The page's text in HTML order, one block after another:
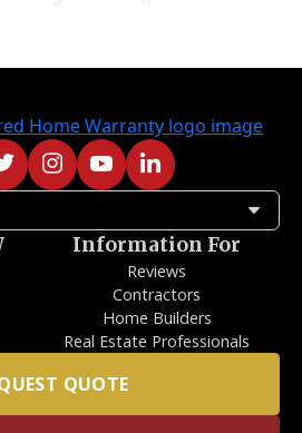
arrow_drop_down
Information For
Reviews
Contractors
Home Builders
Real Estate Professionals
QUOTE